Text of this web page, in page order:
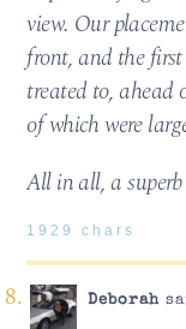
view. Our
front, and the
treated to, ahead
of which were
All in all, a
1929 chars
Deborah